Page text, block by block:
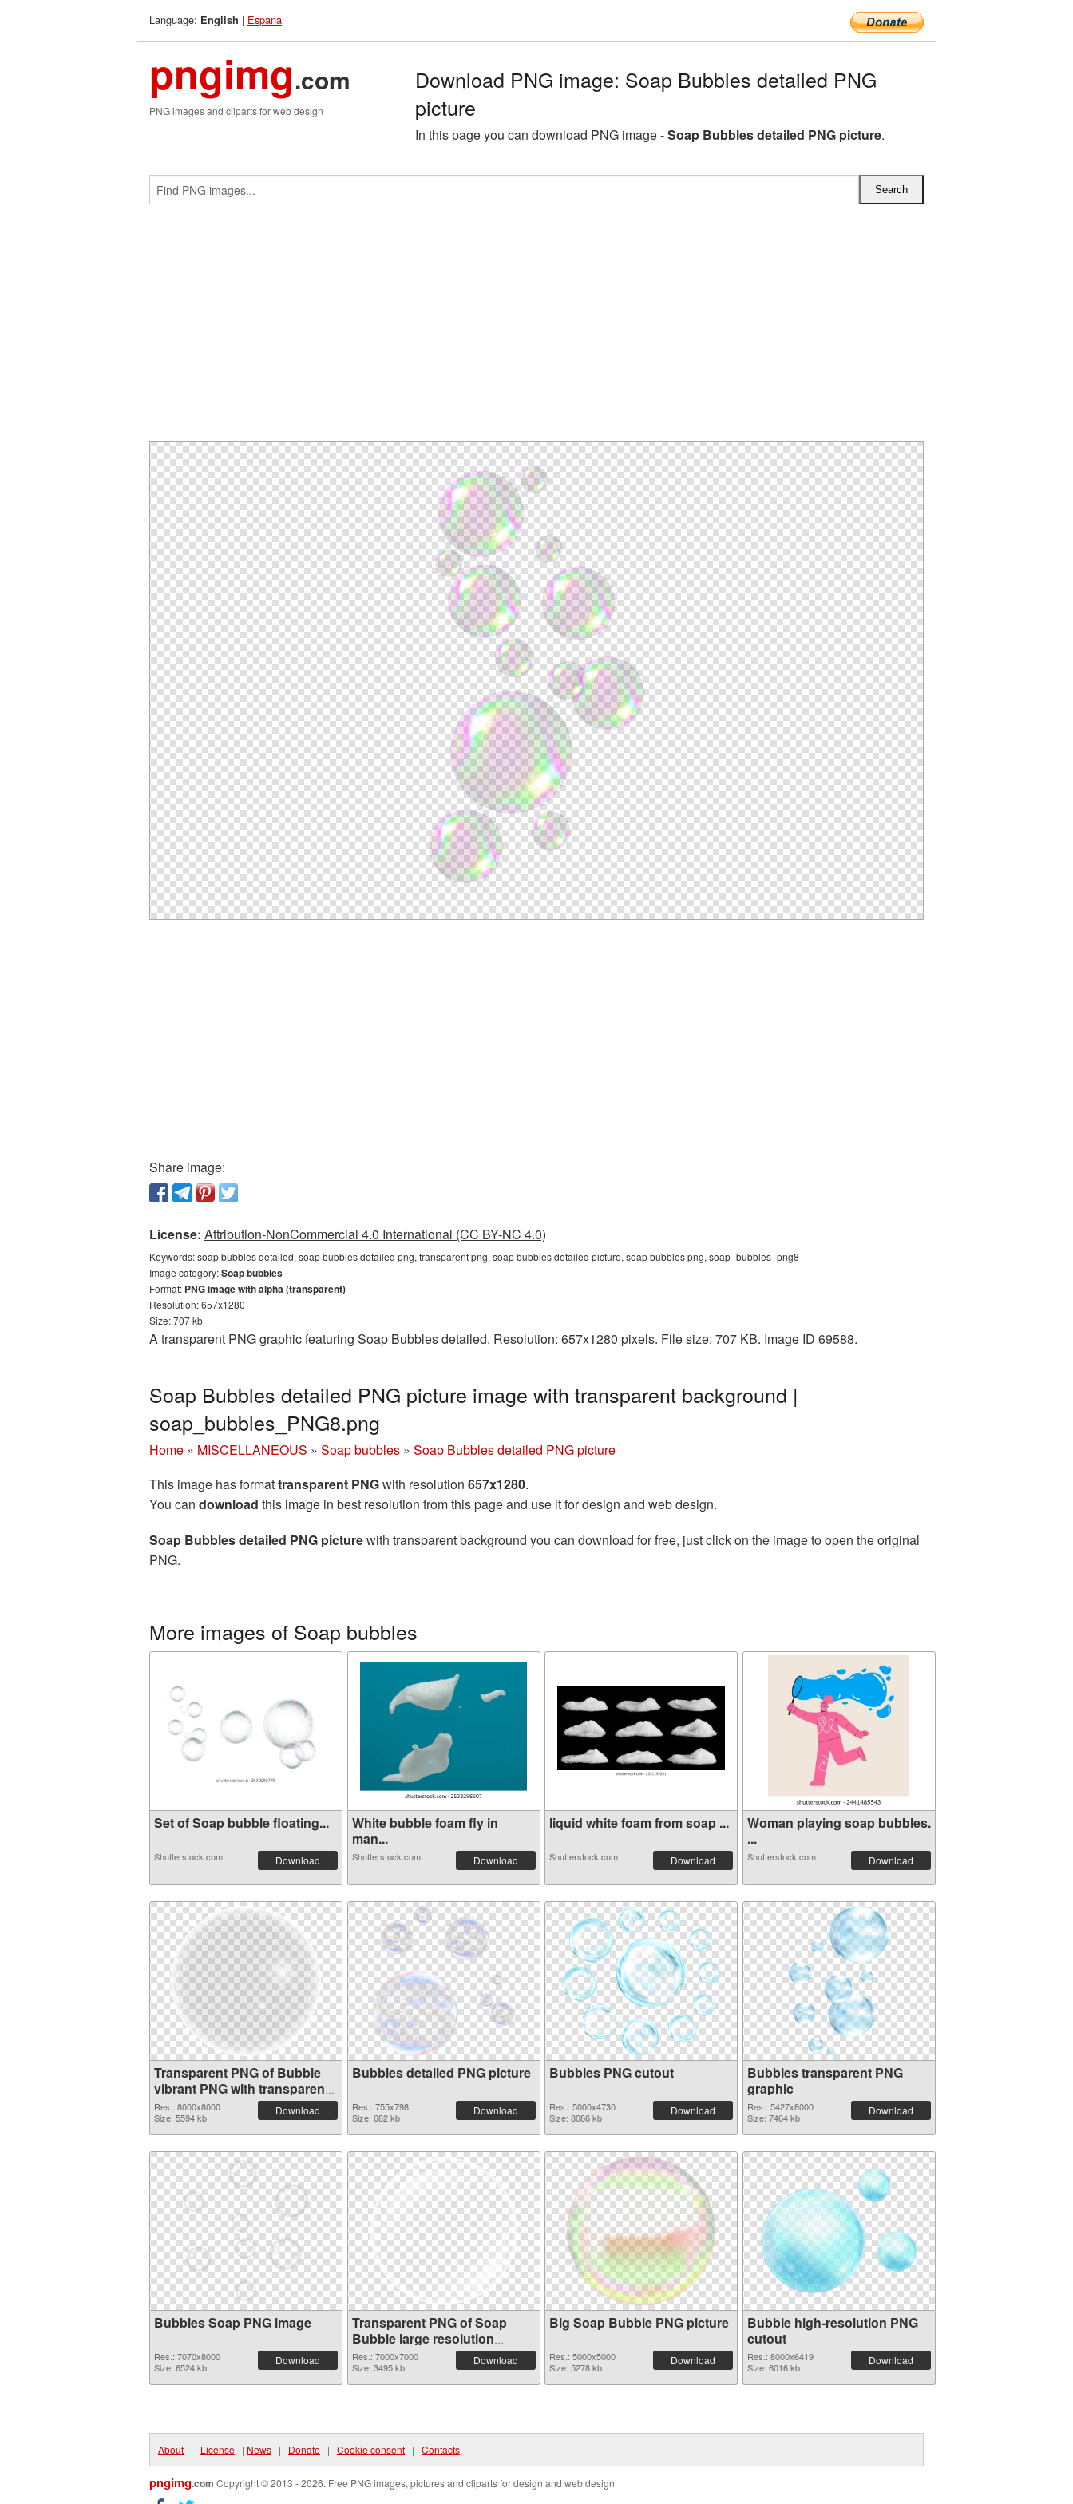
Language: English | Espana
pngimg.com
PNG images and cliparts for web design
Download PNG image: Soap Bubbles detailed PNG
picture
In this page you can download PNG image -Soap Bubbles detailed PNG picture.
Share image:
License: Attribution-NonCommercial 4.0 International (CC BY-NC 4.0)
Keywords:soap bubbles detailed, soap bubbles detailed png, transparent png, soap bubbles detailed picture, soap bubbles png, soap_bubbles_png8
Image category:Soap bubbles
Format: PNG image with alpha (transparent)
Resolution: 657x1280
Size: 707 kb
A transparent PNG graphic featuring Soap Bubbles detailed. Resolution: 657x1280 pixels. File size: 707 KB. Image ID 69588.
Soap Bubbles detailed PNG picture image with transparent background |
soap_bubbles_PNG8.png
Home » MISCELLANEOUS » Soap bubbles » Soap Bubbles detailed PNG picture
This image has formattransparent PNGwith resolution 657x1280.
You can download this image in best resolution from this page and use it for design and web design.
Soap Bubbles detailed PNG picturewith transparent background you can download for free, just click on the image to open the original
PNG.
More images of Soap bubbles
Set of Soap bubble floating...
Shutterstock.com Download
White bubble foam fly in
man...
Shutterstock.com Download
liquid white foam from soap ...
Shutterstock.com Download
Woman playing soap bubbles.
...
Shutterstock.com Download
Transparent PNG of Bubble
vibrant PNG with transparent
background
Res.: 8000x8000
Size: 5594 kb
Download
Bubbles detailed PNG picture
Res.: 755x798
Size: 682 kb
Download
Bubbles PNG cutout
Res.: 5000x4730
Size: 8086 kb
Download
Bubbles transparent PNG
graphic
Res.: 5427x8000
Size: 7464 kb
Download
Bubbles Soap PNG image
Res.: 7070x8000
Size: 6524 kb
Download
Transparent PNG of Soap
Bubble large resolution
7000x7000
Res.: 7000x7000
Size: 3495 kb
Download
Big Soap Bubble PNG picture
Res.: 5000x5000
Size: 5278 kb
Download
Bubble high-resolution PNG
cutout
Res.: 8000x6419
Size: 6016 kb
Download
About | License | News | Donate | Cookie consent | Contacts
pngimg.com Copyright © 2013 - 2026. Free PNG images, pictures and cliparts for design and web design